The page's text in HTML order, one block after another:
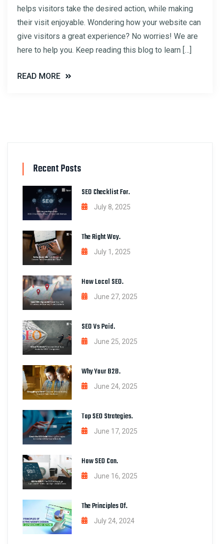
helps visitors take the desired action, while making
their visit enjoyable. Wondering how your website can
give visitors a great experience? No worries! We are
here to help you. Keep reading this blog to learn […]
READ MORE
Recent Posts
SEO Checklist For.
July 8, 2025
The Right Way.
July 1, 2025
How Local SEO.
June 27, 2025
SEO Vs Paid.
June 25, 2025
Why Your B2B.
June 24, 2025
Top SEO Strategies.
June 17, 2025
How SEO Can.
June 16, 2025
The Principles Of.
July 24, 2024